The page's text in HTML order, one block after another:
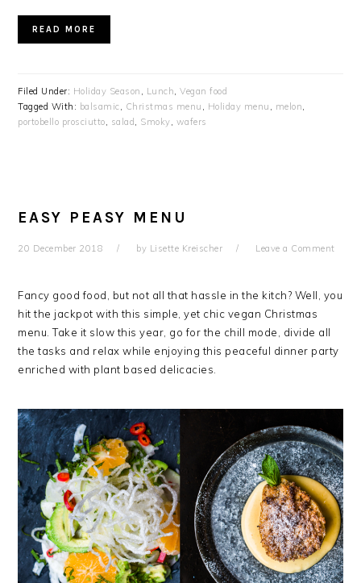
READ MORE
Filed Under: Holiday Season Lunch ,Vegan food
Tagged With: balsamic Christmas menu Holiday menu melon
portobello prosciutto
salad Smoky wafers
EASY PEASY MENU
20 December 2018 by Lisette Kreischer Leave a Comment
Fancy good food, but not all that hassle in the kitch? Well, you
hit the jackpot with this simple, yet chic vegan Christmas
menu. Take it slow this year, go for the chill mode, divide all
the tasks and relax while enjoying this peaceful dinner party
enriched with plant based delicacies.